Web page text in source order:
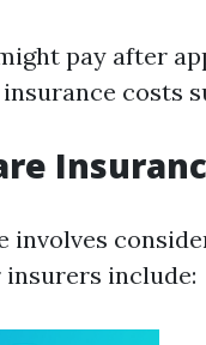
pay after
costs
insurers include: